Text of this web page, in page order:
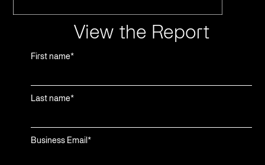
View the Report
First name*
Last name*
Business Email *